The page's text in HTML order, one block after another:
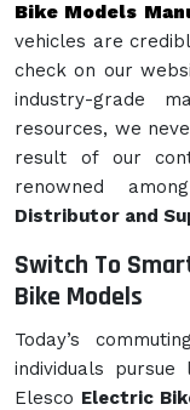
Bike Models
vehicles are
check on our
industry-grade
resources, we
result of our
renowned
Distributor and
Switch To
Bike Models
Today’s
individuals
Elesco Electric